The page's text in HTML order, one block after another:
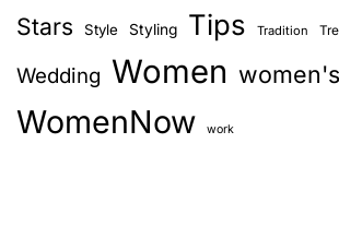
Stars Style Styling Tips Tradition
Wedding Women
WomenNow work